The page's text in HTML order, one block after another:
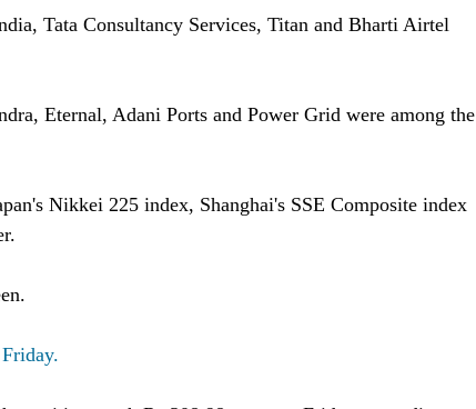
Tata Consultancy Services, Titan and Bharti Airtel
Eternal, Adani Ports and Power Grid were among the
Nikkei 225 index, Shanghai's SSE Composite index